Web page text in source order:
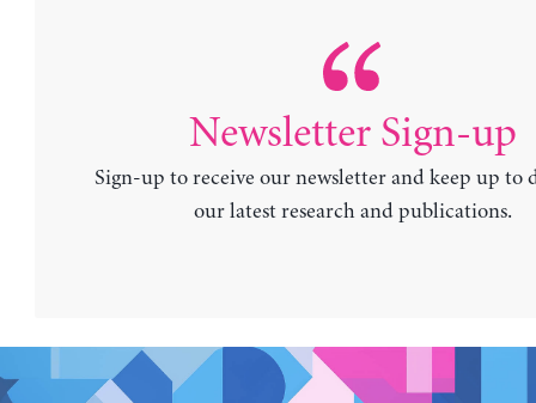
Newsletter Sign-up
Sign-up to receive our newsletter and keep up to
our latest research and publications.